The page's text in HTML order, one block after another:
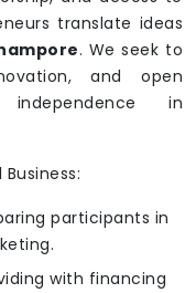
translate ideas
. We seek to
and open
in
participants in
with financing